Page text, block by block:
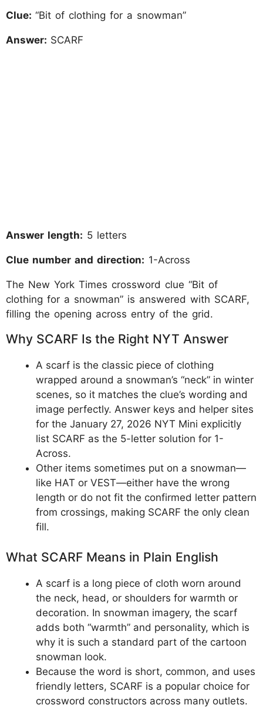
Clue: “Bit of clothing for a snowman”
Answer: SCARF
Answer length: 5 letters
Clue number and direction: 1-Across
The New York Times crossword clue “Bit of
clothing for a snowman” is answered with SCARF,
filling the opening across entry of the grid.
Why SCARF Is the Right NYT Answer
A scarf is the classic piece of clothing
wrapped around a snowman’s “neck” in winter
scenes, so it matches the clue’s wording and
image perfectly. Answer keys and helper sites
for the January 27, 2026 NYT Mini explicitly
list SCARF as the 5-letter solution for 1-
Across.
Other items sometimes put on a snowman—
like HAT or VEST—either have the wrong
length or do not fit the confirmed letter pattern
from crossings, making SCARF the only clean
fill.
What SCARF Means in Plain English
A scarf is a long piece of cloth worn around
the neck, head, or shoulders for warmth or
decoration. In snowman imagery, the scarf
adds both “warmth” and personality, which is
why it is such a standard part of the cartoon
snowman look.
Because the word is short, common, and uses
friendly letters, SCARF is a popular choice for
crossword constructors across many outlets.